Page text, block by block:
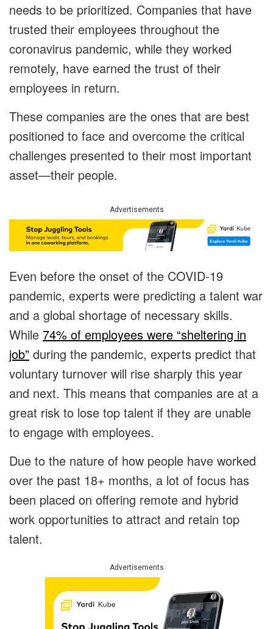
needs to be prioritized. Companies that have
trusted their employees throughout the
coronavirus pandemic, while they worked
remotely, have earned the trust of their
employees in return.
These companies are the ones that are best
positioned to face and overcome the critical
challenges presented to their most important
asset—their people.
Advertisements
Even before the onset of the COVID-19
pandemic, experts were predicting a talent war
and a global shortage of necessary skills.
While 74% of employees were “sheltering in
job” during the pandemic, experts predict that
voluntary turnover will rise sharply this year
and next. This means that companies are at a
great risk to lose top talent if they are unable
to engage with employees.
Due to the nature of how people have worked
over the past 18+ months, a lot of focus has
been placed on offering remote and hybrid
work opportunities to attract and retain top
talent.
Advertisements